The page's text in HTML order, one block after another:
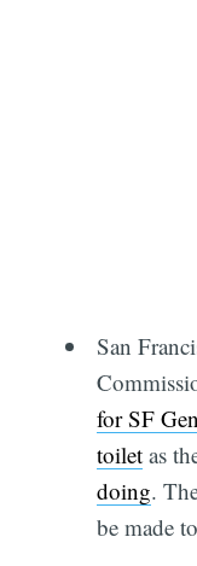
San
for SF
toiletas
doing.
be made